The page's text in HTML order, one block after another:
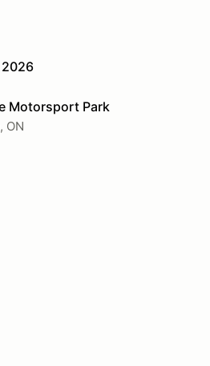
2026
Motorsport Park
ON